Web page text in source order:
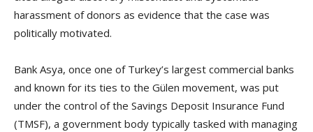
harassment of donors as evidence that the case was
politically motivated.
Bank Asya, once one of Turkey’s largest commercial banks
and known for its ties to the Gülen movement, was put
under the control of the Savings Deposit Insurance Fund
(TMSF), a government body typically tasked with managing